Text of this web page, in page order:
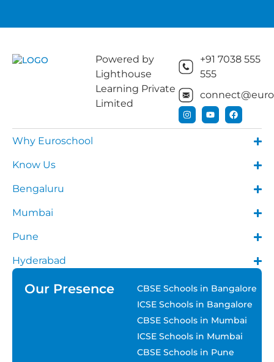
Powered by
Lighthouse
Learning Private
Limited
+91 7038 555
555
Why Euroschool
Know Us
Bengaluru
Mumbai
Pune
Hyderabad
Our Presence
CBSE Schools in Bangalore
ICSE Schools in Bangalore
CBSE Schools in Mumbai
ICSE Schools in Mumbai
CBSE Schools in Pune